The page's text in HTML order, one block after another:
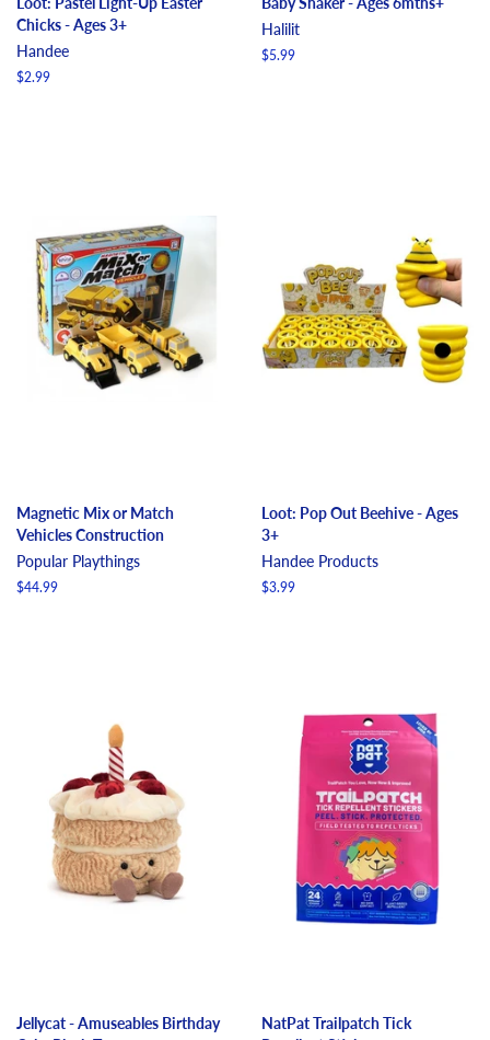
Chicks - Ages 3+
Handee
Regular
$2.99
Halilit
Regular
$5.99
Magnetic Mix or Match
Vehicles Construction
Popular Playthings
Regular
$44.99
Loot: Pop Out Beehive - Ages
3+
Handee Products
Regular
$3.99
Jellycat - Amuseables Birthday
NatPat Trailpatch Tick